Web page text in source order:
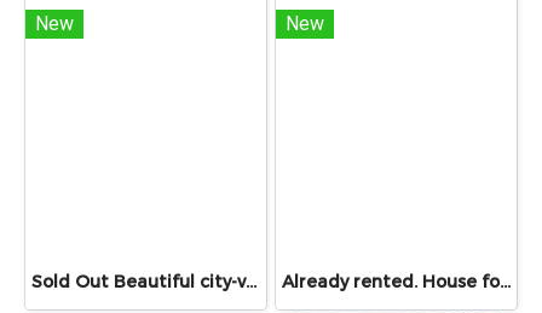
New
Sold Out Beautiful city-view unit, great value. Condo for sale at Centric Sathorn – Saint Louis by SC Asset. Only 200 meters to Assumption College Primary Section and close to BTS Saint Louis and BTS Surasak. Urgent sale.
New
Already rented. House for RENT!! With buit in furniture. Ready to move in. Corner house. No front of others house on the opposite side! 53.9 Sq.Wah at PYVE Ratchaphruek-Sirindhorn, nearby Central Westville